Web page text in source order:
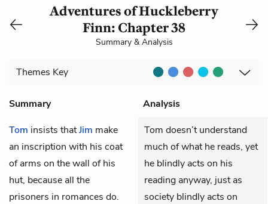
Adventures of Huckleberry
Finn: Chapter 38
Summary & Analysis
Themes Key
Summary
Analysis
Tom insists thatJim make
an inscription with his coat
of arms on the wall of his
hut, because all the
prisoners in romances do.
Tom doesn’t understand
much of what he reads, yet
he blindly acts on his
reading anyway, just as
society blindly acts on